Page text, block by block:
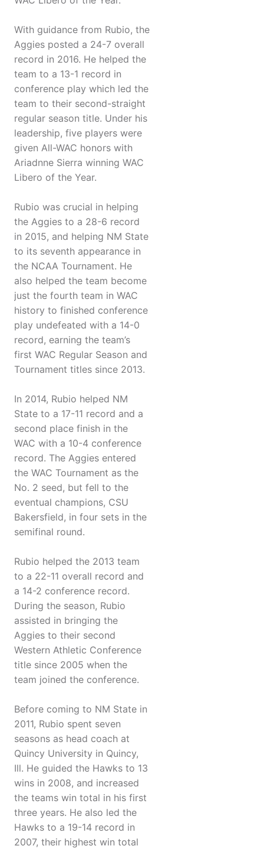
With guidance from Rubio, the
Aggies posted a 24-7 overall
record in 2016. He helped the
team to a 13-1 record in
conference play which led the
team to their second-straight
regular season title. Under his
leadership, five players were
given All-WAC honors with
Ariadnne Sierra winning WAC
Libero of the Year.
Rubio was crucial in helping
the Aggies to a 28-6 record
in 2015, and helping NM State
to its seventh appearance in
the NCAA Tournament. He
also helped the team become
just the fourth team in WAC
history to finished conference
play undefeated with a 14-0
record, earning the team’s
first WAC Regular Season and
Tournament titles since 2013.
In 2014, Rubio helped NM
State to a 17-11 record and a
second place finish in the
WAC with a 10-4 conference
record. The Aggies entered
the WAC Tournament as the
No. 2 seed, but fell to the
eventual champions, CSU
Bakersfield, in four sets in the
semifinal round.
Rubio helped the 2013 team
to a 22-11 overall record and
a 14-2 conference record.
During the season, Rubio
assisted in bringing the
Aggies to their second
Western Athletic Conference
title since 2005 when the
team joined the conference.
Before coming to NM State in
2011, Rubio spent seven
seasons as head coach at
Quincy University in Quincy,
Ill. He guided the Hawks to 13
wins in 2008, and increased
the teams win total in his first
three years. He also led the
Hawks to a 19-14 record in
2007, their highest win total